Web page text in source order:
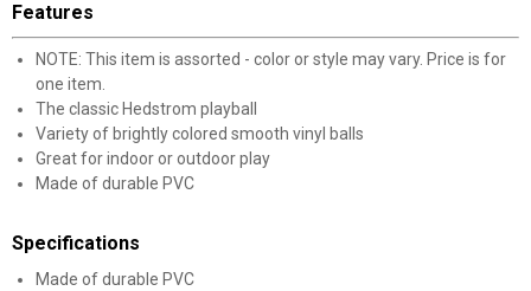
Features
NOTE: This item is assorted - color or style may vary. Price is for
one item.
The classic Hedstrom playball
Variety of brightly colored smooth vinyl balls
Great for indoor or outdoor play
Made of durable PVC
Specifications
Made of durable PVC